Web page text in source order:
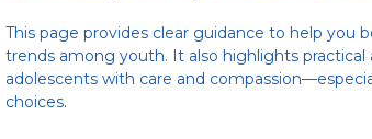
This page provides clear guidance to help you
trends among youth. It also highlights
adolescents with care and
choices.